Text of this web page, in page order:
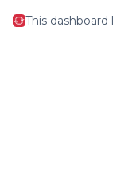
This